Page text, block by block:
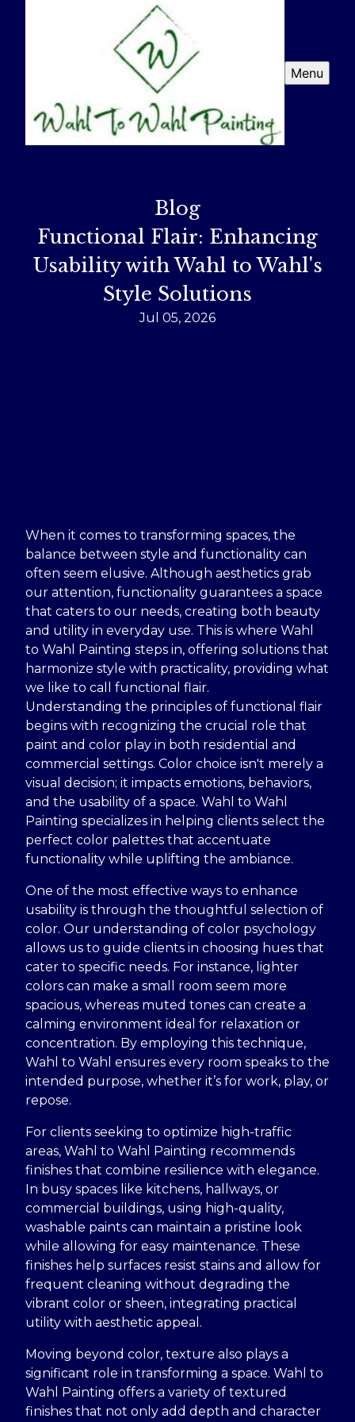
Menu
Blog
Functional Flair: Enhancing
Usability with Wahl to Wahl's
Style Solutions
Jul 05, 2026
When it comes to transforming spaces, the
balance between style and functionality can
often seem elusive. Although aesthetics grab
our attention, functionality guarantees a space
that caters to our needs, creating both beauty
and utility in everyday use. This is where Wahl
to Wahl Painting steps in, offering solutions that
harmonize style with practicality, providing what
we like to call functional flair.
Understanding the principles of functional flair
begins with recognizing the crucial role that
paint and color play in both residential and
commercial settings. Color choice isn't merely a
visual decision; it impacts emotions, behaviors,
and the usability of a space. Wahl to Wahl
Painting specializes in helping clients select the
perfect color palettes that accentuate
functionality while uplifting the ambiance.
One of the most effective ways to enhance
usability is through the thoughtful selection of
color. Our understanding of color psychology
allows us to guide clients in choosing hues that
cater to specific needs. For instance, lighter
colors can make a small room seem more
spacious, whereas muted tones can create a
calming environment ideal for relaxation or
concentration. By employing this technique,
Wahl to Wahl ensures every room speaks to the
intended purpose, whether it’s for work, play, or
repose.
For clients seeking to optimize high-traffic
areas, Wahl to Wahl Painting recommends
finishes that combine resilience with elegance.
In busy spaces like kitchens, hallways, or
commercial buildings, using high-quality,
washable paints can maintain a pristine look
while allowing for easy maintenance. These
finishes help surfaces resist stains and allow for
frequent cleaning without degrading the
vibrant color or sheen, integrating practical
utility with aesthetic appeal.
Moving beyond color, texture also plays a
significant role in transforming a space. Wahl to
Wahl Painting offers a variety of textured
finishes that not only add depth and character